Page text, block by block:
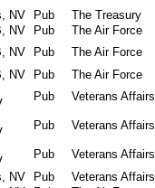
NV Pub The Treasury
NV Pub The Air Force
NV Pub The Air Force
NV Pub The Air Force
Pub Veterans Affairs
Pub Veterans Affairs
Pub Veterans Affairs
NV Pub Veterans Affairs